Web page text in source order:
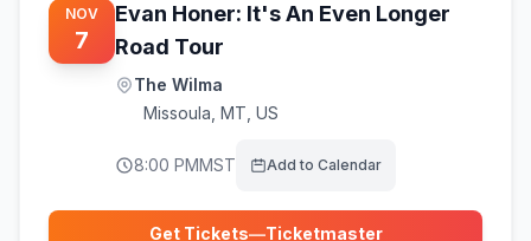
NOV
7
Evan Honer: It's An Even Longer
Road Tour
The Wilma
Missoula MT, US
8:00 PMMST Add to Calendar
Get Tickets—Ticketmaster